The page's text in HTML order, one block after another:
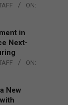
ON:
in
Next-
ON:
New